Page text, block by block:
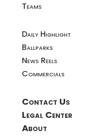
Teams
Daily Highlight
Ballparks
News Reels
Commercials
Contact Us
Legal Center
About